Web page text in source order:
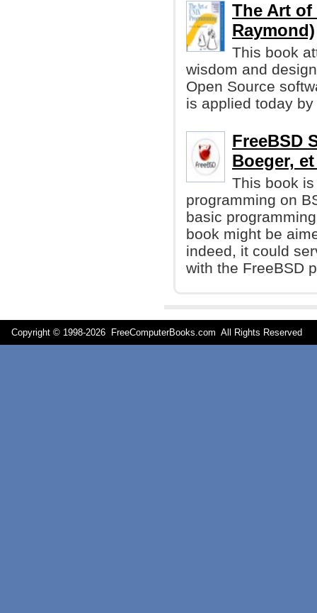
The Art of
Raymond)
This book
wisdom and
Open Source
is applied today
FreeBSD
Boeger,
This book
programming on
basic
book might be
indeed, it could
with the FreeBSD
Copyright © 1998-2026 FreeComputerBooks.com All Rights